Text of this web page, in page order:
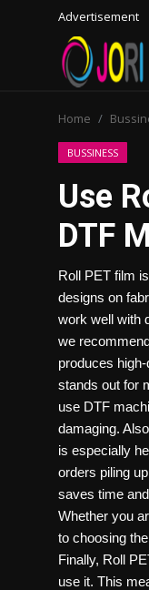
Advertisement
Advertisement
Trending News
Bussiness
Tips and Tricks
Home
BUSSINESS
Use
DTF
Roll PET film
designs on
work well with
we
produces
stands out for
use DTF
damaging.
is especially
orders piling
saves time
Whether you
to choosing
Finally, Roll
use it. This